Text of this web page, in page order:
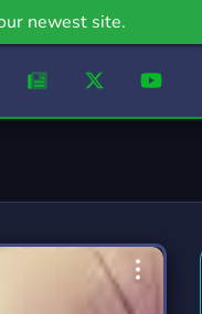
newest site.